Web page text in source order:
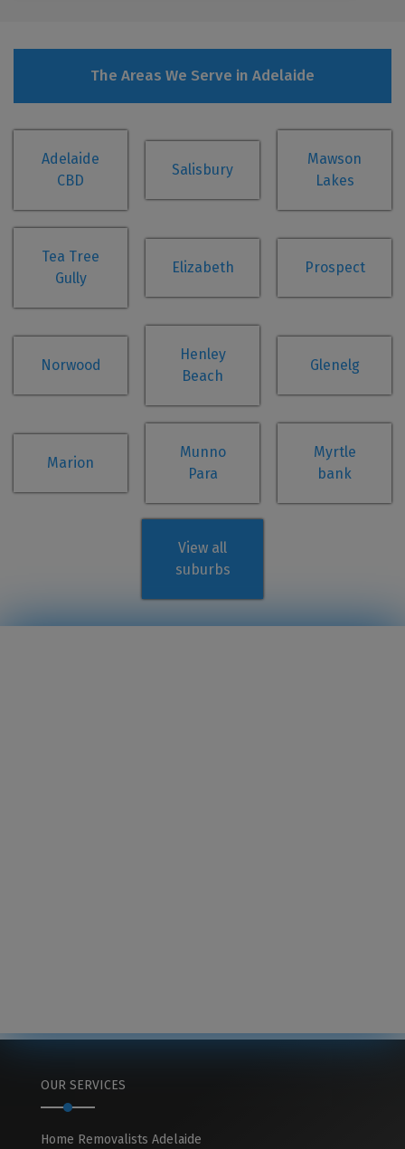
The Areas We Serve in Adelaide
Adelaide
CBD
Salisbury
Mawson
Lakes
Tea Tree
Gully
Elizabeth Prospect
Norwood
Henley
Beach
Glenelg
Marion
Munno
Para
Myrtle
bank
View all
suburbs
OUR SERVICES
Home Removalists Adelaide